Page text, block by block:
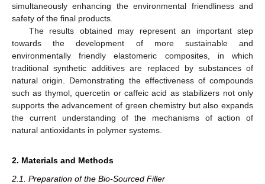
simultaneously enhancing the environmental friendliness and
safety of the final products.
The results obtained may represent an important step
towards the development of more sustainable and
environmentally friendly elastomeric composites, in which
traditional synthetic additives are replaced by substances of
natural origin. Demonstrating the effectiveness of compounds
such as thymol, quercetin or caffeic acid as stabilizers not only
supports the advancement of green chemistry but also expands
the current understanding of the mechanisms of action of
natural antioxidants in polymer systems.
2. Materials and Methods
2.1. Preparation of the Bio-Sourced Filler